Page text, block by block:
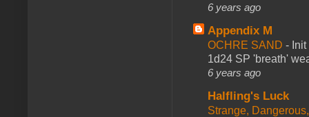
6 years ago
Appendix M
OCHRE SAND -
1d24 SP 'breath'
6 years ago
Halfling's Luck
Strange,